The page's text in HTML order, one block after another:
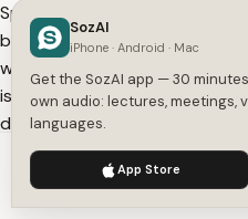
Speaker A
become major if we have so
word is more these names
is more arab so if if we have
dalika ends with the fatha
27:17
Speaker A
we don't say this is
We use cookies to enhance your
SozAI
iPhone · Android · Mac
Get the SozAI app — 30
own audio: lectures, meetings,
languages.
App Store